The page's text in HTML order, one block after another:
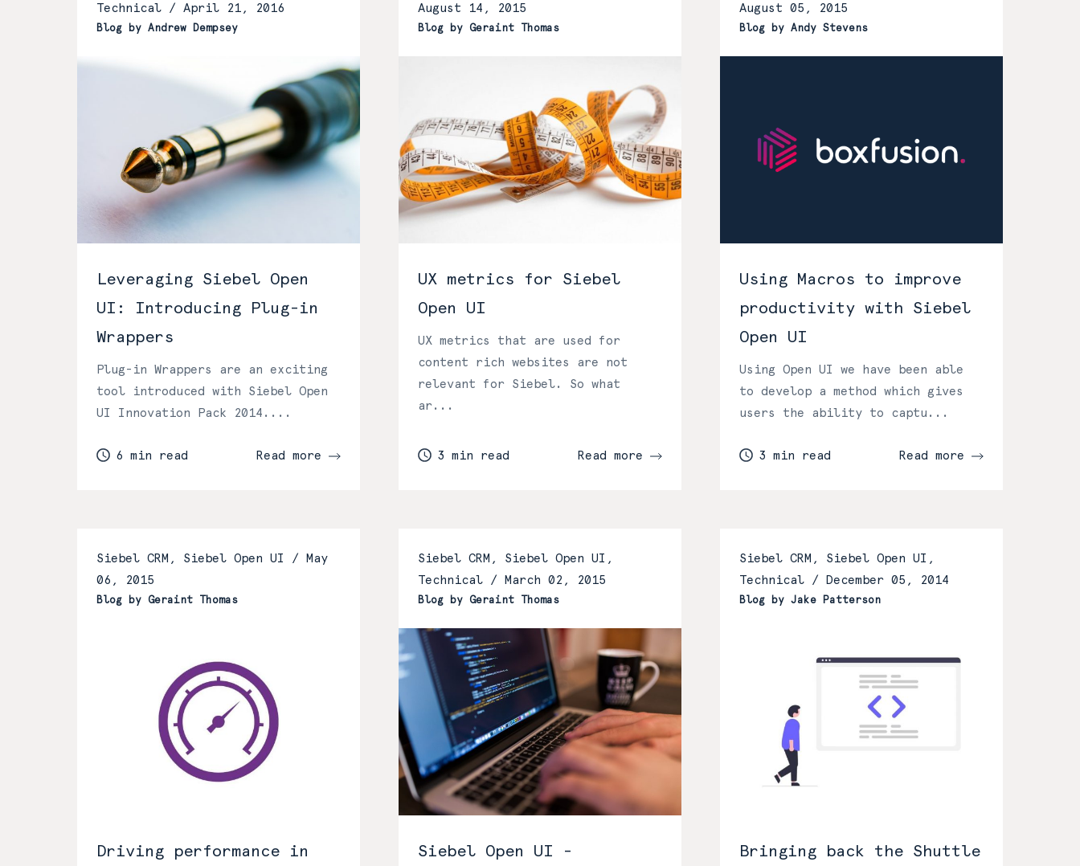
Technical / April 21, 2016
Blog by Andrew Dempsey
Leveraging Siebel Open
UI: Introducing Plug-in
Wrappers
Plug-in Wrappers are an exciting
tool introduced with Siebel Open
UI Innovation Pack 2014....
6 min read Read more
August 14, 2015
Blog by Geraint Thomas
UX metrics for Siebel
Open UI
UX metrics that are used for
content rich websites are not
relevant for Siebel. So what
ar...
3 min read Read more
August 05, 2015
Blog by Andy Stevens
Using Macros to improve
productivity with Siebel
Open UI
Using Open UI we have been able
to develop a method which gives
users the ability to captu...
3 min read Read more
Siebel CRM, Siebel Open UI / May
06, 2015
Blog by Geraint Thomas
Driving performance in
Siebel CRM, Siebel Open UI,
Technical / March 02, 2015
Blog by Geraint Thomas
Siebel Open UI -
Siebel CRM, Siebel Open UI,
Technical / December 05, 2014
Blog by Jake Patterson
Bringing back the Shuttle